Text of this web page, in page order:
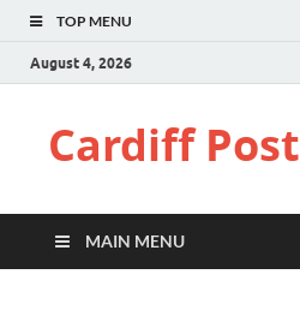
TOP MENU
August 4, 2026
Cardiff Post
MAIN MENU